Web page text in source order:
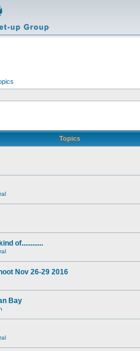
Topics
of............
Nov 26-29 2016
Bay